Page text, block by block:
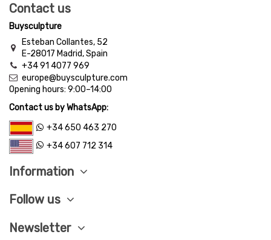
Contact us
Buysculpture
Esteban Collantes, 52
E-28017 Madrid, Spain
+34 91 4077 969
europe@buysculpture.com
Opening hours: 9:00–14:00
Contact us by WhatsApp:
+34 650 463 270
+34 607 712 314
Information
Follow us
Newsletter